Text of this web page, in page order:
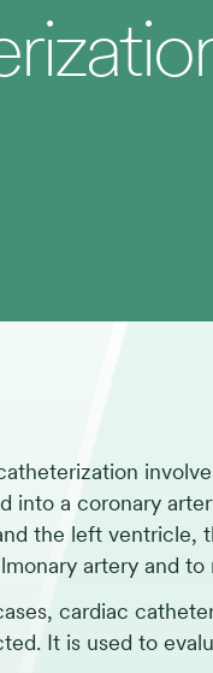
into a coronary
the left ventricle,
artery and
cardiac
It is used to